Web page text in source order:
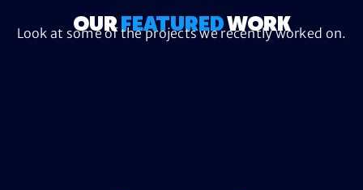
OUR FEATUREDWORK
Look at some of the projects we recently worked on.